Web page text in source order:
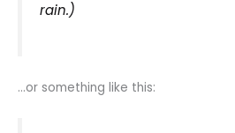
rain.)
…or something like this: